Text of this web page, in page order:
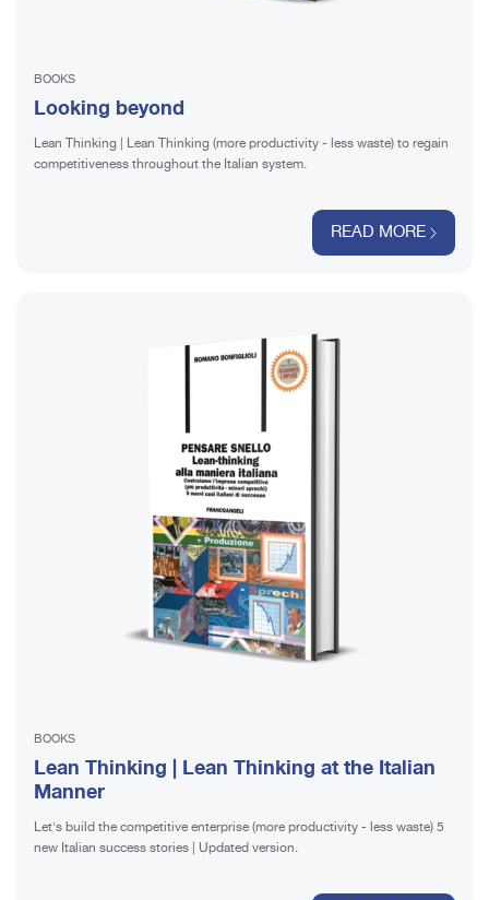
BOOKS
Looking beyond
Lean Thinking | Lean Thinking (more productivity - less waste) to regain
competitiveness throughout the Italian system.
READ MORE
BOOKS
Lean Thinking | Lean Thinking at the Italian
Manner
Let's build the competitive enterprise (more productivity - less waste) 5
new Italian success stories | Updated version.